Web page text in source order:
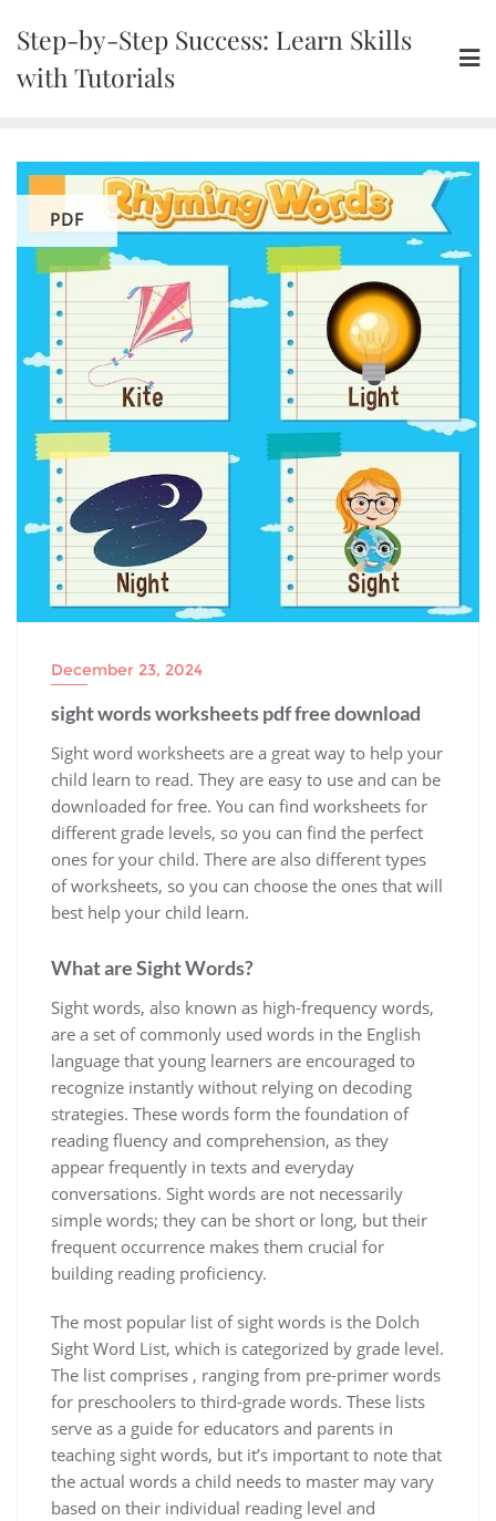
content
Step-by-Step Success: Learn Skills
with Tutorials
PDF
December 23, 2024
sight words worksheets pdf free download
Sight word worksheets are a great way to help your
child learn to read. They are easy to use and can be
downloaded for free. You can find worksheets for
different grade levels‚ so you can find the perfect
ones for your child. There are also different types
of worksheets‚ so you can choose the ones that will
best help your child learn.
What are Sight Words?
Sight words‚ also known as high-frequency words‚
are a set of commonly used words in the English
language that young learners are encouraged to
recognize instantly without relying on decoding
strategies. These words form the foundation of
reading fluency and comprehension‚ as they
appear frequently in texts and everyday
conversations. Sight words are not necessarily
simple words; they can be short or long‚ but their
frequent occurrence makes them crucial for
building reading proficiency.
The most popular list of sight words is the Dolch
Sight Word List‚ which is categorized by grade level.
The list comprises ‚ ranging from pre-primer words
for preschoolers to third-grade words. These lists
serve as a guide for educators and parents in
teaching sight words‚ but it’s important to note that
the actual words a child needs to master may vary
based on their individual reading level and